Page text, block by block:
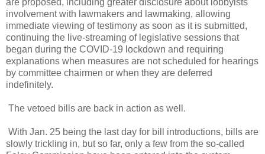
are proposed, including greater disclosure about lobbyists'
involvement with lawmakers and lawmaking, allowing
immediate viewing of testimony as soon as it is submitted,
continuing the live-streaming of legislative sessions that
began during the COVID-19 lockdown and requiring
explanations when measures are not scheduled for hearings
by committee chairmen or when they are deferred
indefinitely.
The vetoed bills are back in action as well.
With Jan. 25 being the last day for bill introductions, bills are
slowly trickling in, but so far, only a few from the so-called